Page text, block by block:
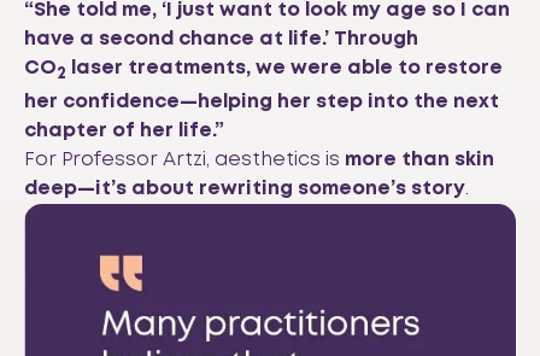
“She told me, ‘I just want to look my age so I can
have a second chance at life.’ Through
CO2
laser treatments, we were able to restore
her confidence—helping her step into the next
chapter of her life.”
For Professor Artzi, aesthetics is more than skin
deep—it’s about rewriting someone’s story.